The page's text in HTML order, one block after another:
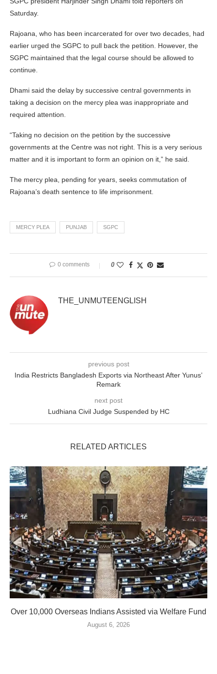
Saturday.
Rajoana, who has been incarcerated for over two decades, had
earlier urged the SGPC to pull back the petition. However, the
SGPC maintained that the legal course should be allowed to
continue.
Dhami said the delay by successive central governments in
taking a decision on the mercy plea was inappropriate and
required attention.
“Taking no decision on the petition by the successive
governments at the Centre was not right. This is a very serious
matter and it is important to form an opinion on it,” he said.
The mercy plea, pending for years, seeks commutation of
Rajoana’s death sentence to life imprisonment.
MERCY PLEA PUNJAB SGPC
0 comments 0
THE_UNMUTEENGLISH
previous post
India Restricts Bangladesh Exports via Northeast After Yunus’
Remark
next post
Ludhiana Civil Judge Suspended by HC
RELATED ARTICLES
Over 10,000 Overseas Indians Assisted via Welfare Fund
August 6, 2026